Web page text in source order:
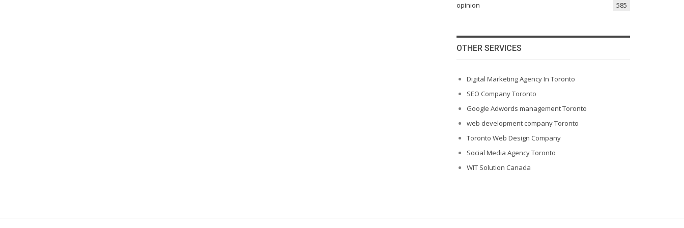
opinion 585
OTHER SERVICES
Digital Marketing Agency In Toronto
SEO Company Toronto
Google Adwords management Toronto
web development company Toronto
Toronto Web Design Company
Social Media Agency Toronto
WIT Solution Canada